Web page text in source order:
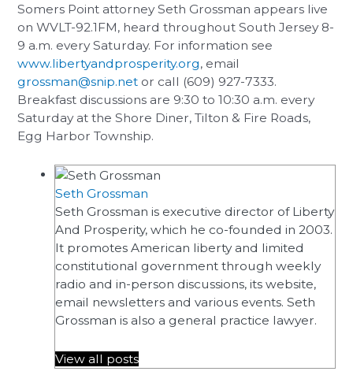
Somers Point attorney Seth Grossman appears live
on WVLT-92.1FM, heard throughout South Jersey 8-
9 a.m. every Saturday. For information see
www.libertyandprosperity.org, email
grossman@snip.net or call (609) 927-7333.
Breakfast discussions are 9:30 to 10:30 a.m. every
Saturday at the Shore Diner, Tilton & Fire Roads,
Egg Harbor Township.
Seth Grossman
Seth Grossman is executive director of Liberty
And Prosperity, which he co-founded in 2003.
It promotes American liberty and limited
constitutional government through weekly
radio and in-person discussions, its website,
email newsletters and various events. Seth
Grossman is also a general practice lawyer.
View all posts